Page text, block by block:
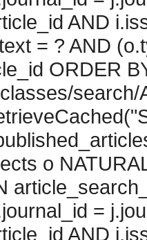
AND
= ? AND
ORDER
o
=
AND